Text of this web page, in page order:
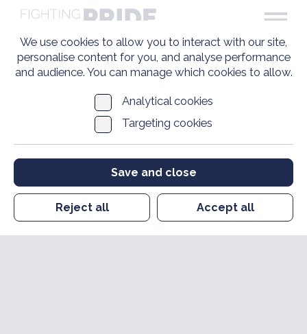
We use cookies to allow you to interact with our site,
personalise content for you, and analyse performance
and audience. You can manage which cookies to allow.
Analytical cookies
Targeting cookies
Save and close
Reject all Accept all